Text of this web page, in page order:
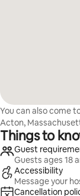
You can also come
Acton,
Things to
Guest
Guests ages 18
Accessibility
Message your
Cancellation